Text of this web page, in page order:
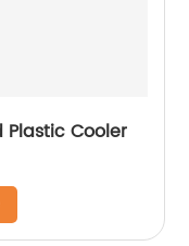
Plastic Cooler